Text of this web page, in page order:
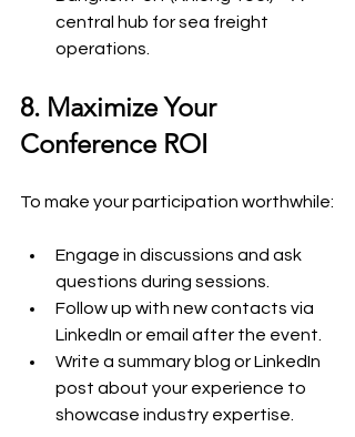
central hub for sea freight
operations.
8. Maximize Your
Conference ROI
To make your participation worthwhile:
Engage in discussions and ask
questions during sessions.
Follow up with new contacts via
LinkedIn or email after the event.
Write a summary blog or LinkedIn
post about your experience to
showcase industry expertise.